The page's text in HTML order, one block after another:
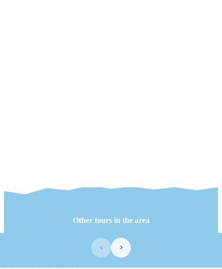
Other tours in the area
‹ ›